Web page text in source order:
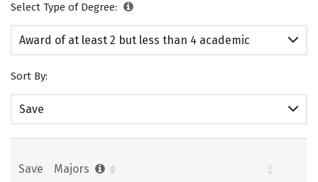
Select Type of Degree:
Award of at least 2 but less than 4 academic
Sort By:
Save
Save Majors